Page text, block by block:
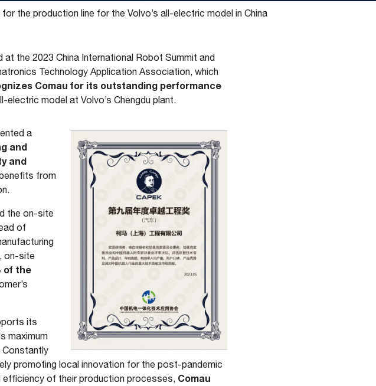
the production line for the Volvo’s all-electric model in China
at the 2023 China International Robot Summit and
Technology Application Association, which
Comau for its outstanding performance
model at Volvo’s Chengdu plant.
a
and
and
from
the on-site
of
on-site
of the
its
maximum
Constantly
promoting local innovation for the post-pandemic
efficiency of their production processes, Comau